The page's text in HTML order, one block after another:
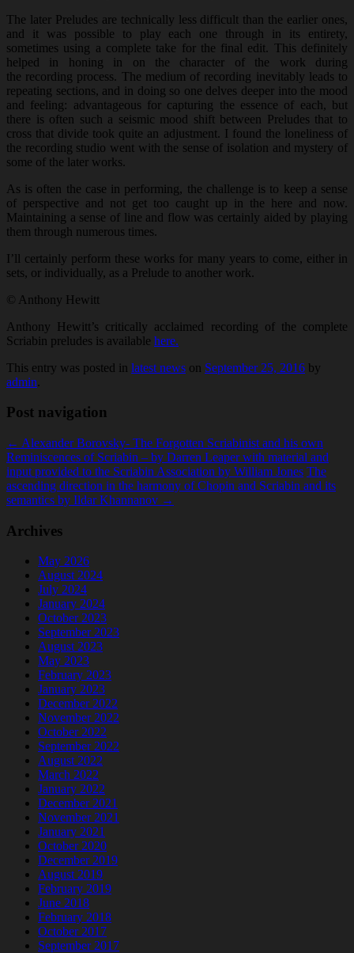
The later Preludes are technically less difficult than the earlier ones,
and it was possible to play each one through in its entirety,
sometimes using a complete take for the final edit. This definitely
helped in honing in on the character of the work during
the recording process. The medium of recording inevitably leads to
repeating sections, and in doing so one delves deeper into the mood
and feeling: advantageous for capturing the essence of each, but
there is often such a seismic mood shift between Preludes that to
cross that divide took quite an adjustment. I found the loneliness of
the recording studio went with the sense of isolation and mystery of
some of the later works.
As is often the case in performing, the challenge is to keep a sense
of perspective and not get too caught up in the here and now.
Maintaining a sense of line and flow was certainly aided by playing
them through numerous times.
I’ll certainly perform these works for many years to come, either in
sets, or individually, as a Prelude to another work.
© Anthony Hewitt
Anthony Hewitt’s critically acclaimed recording of the complete
Scriabin preludes is available here.
This entry was posted in latest news on September 25, 2016 by
admin.
Post navigation
← Alexander Borovsky- The Forgotten Scriabinist and his own
Reminiscences of Scriabin – by Darren Leaper with material and
input provided to the Scriabin Association by William Jones The
ascending direction in the harmony of Chopin and Scriabin and its
semantics by Ildar Khannanov →
Archives
May 2026
August 2024
July 2024
January 2024
October 2023
September 2023
August 2023
May 2023
February 2023
January 2023
December 2022
November 2022
October 2022
September 2022
August 2022
March 2022
January 2022
December 2021
November 2021
January 2021
October 2020
December 2019
August 2019
February 2019
June 2018
February 2018
October 2017
September 2017